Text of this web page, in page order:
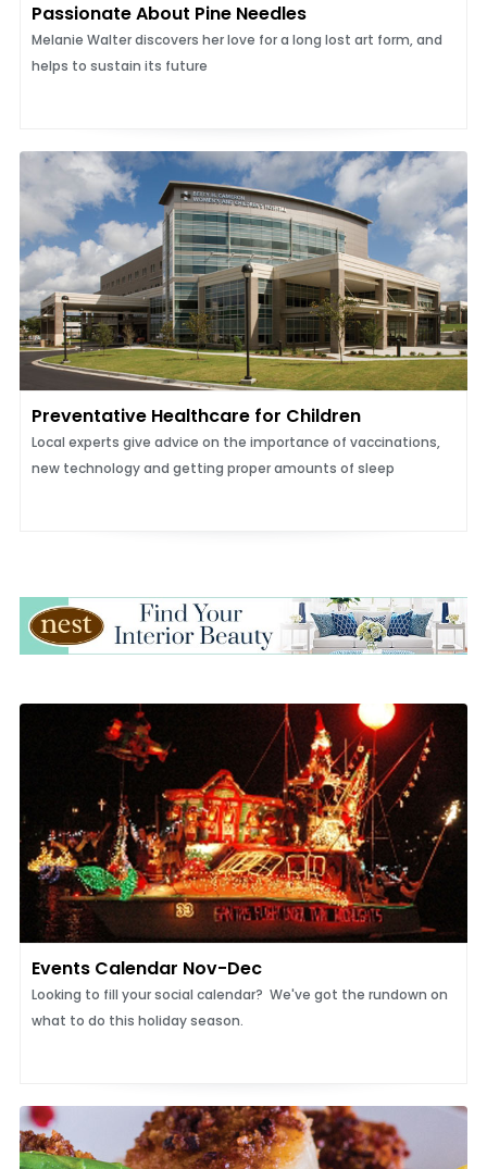
Passionate About Pine Needles
Melanie Walter discovers her love for a long lost art form, and
helps to sustain its future
Preventative Healthcare for Children
Local experts give advice on the importance of vaccinations,
new technology and getting proper amounts of sleep
Events Calendar Nov-Dec
Looking to fill your social calendar? We've got the rundown on
what to do this holiday season.